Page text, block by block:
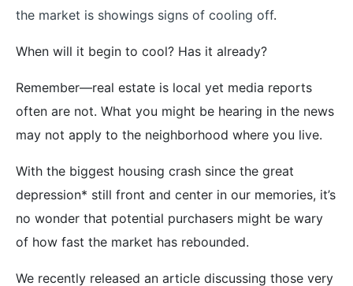
the market is showings signs of cooling off.
When will it begin to cool? Has it already?
Remember—real estate is local yet media reports
often are not. What you might be hearing in the news
may not apply to the neighborhood where you live.
With the biggest housing crash since the great
depression* still front and center in our memories, it’s
no wonder that potential purchasers might be wary
of how fast the market has rebounded.
We recently released an article discussing those very